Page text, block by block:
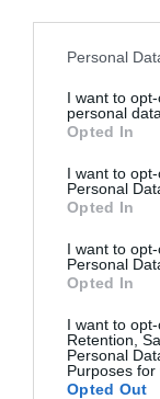
Please note that
not limited to
grant or deny
use your data for
consent section.
Personal
I want to
personal data.
Opted In
I want to
Personal
Opted In
I want to
Personal
Opted In
I want to
Retention,
Personal
Purposes for
Opted Out